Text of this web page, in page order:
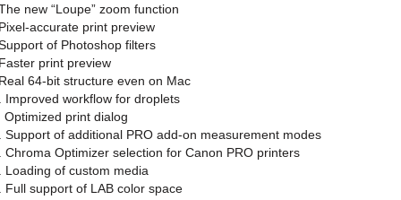
new “Loupe” zoom function
accurate print preview
of Photoshop filters
print preview
64-bit structure even on Mac
Improved workflow for droplets
Optimized print dialog
Support of additional PRO add-on measurement modes
Chroma Optimizer selection for Canon PRO printers
Loading of custom media
Full support of LAB color space